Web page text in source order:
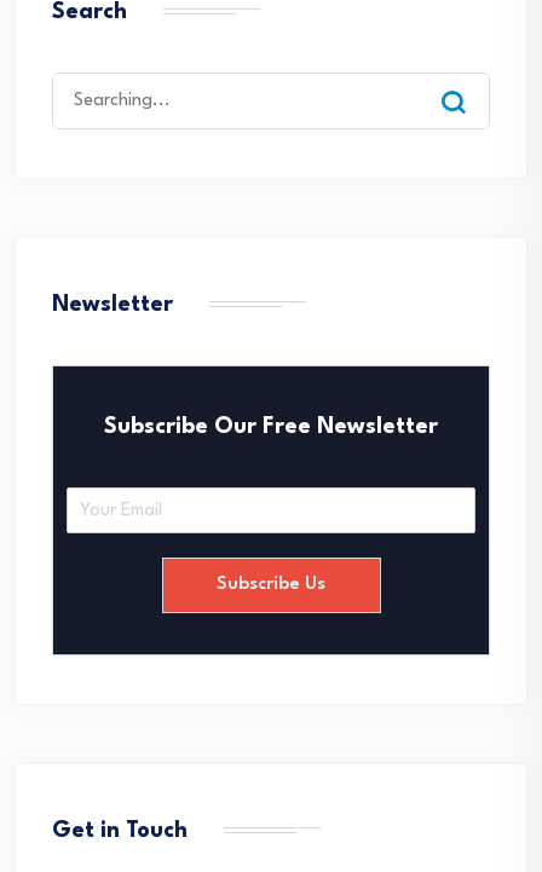
Search
Newsletter
Subscribe Our Free Newsletter
Subscribe Us
Get in Touch